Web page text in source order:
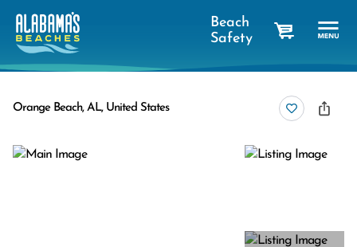
Beach
Safety
Orange Beach, AL, United States